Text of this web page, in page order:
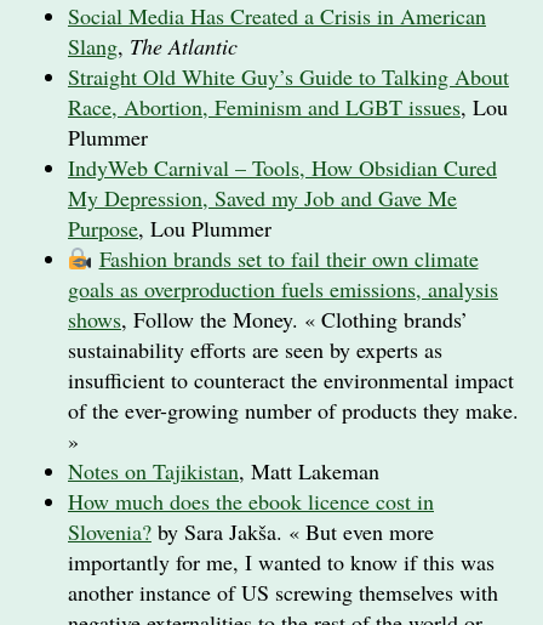
Social Media Has Created a Crisis in American
Slang, The Atlantic
Straight Old White Guy’s Guide to Talking About
Race, Abortion, Feminism and LGBT issues, Lou
Plummer
IndyWeb Carnival – Tools, How Obsidian Cured
My Depression, Saved my Job and Gave Me
Purpose, Lou Plummer
Fashion brands set to fail their own climate
goals as overproduction fuels emissions, analysis
shows, Follow the Money. « Clothing brands’
sustainability efforts are seen by experts as
insufficient to counteract the environmental impact
of the ever-​growing number of products they make.
»
Notes on Tajikistan, Matt Lakeman
How much does the ebook licence cost in
Slovenia? by Sara Jakša. « But even more
importantly for me, I wanted to know if this was
another instance of US screwing themselves with